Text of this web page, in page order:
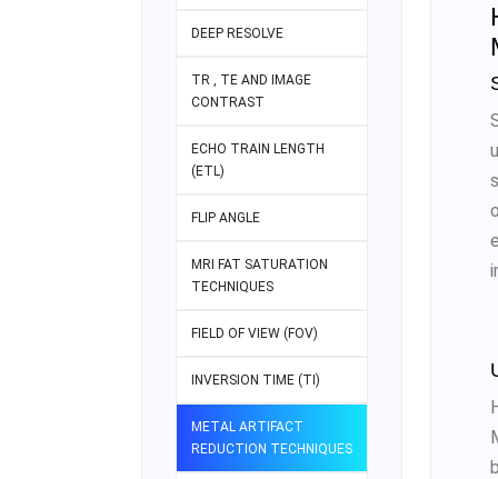
DEEP RESOLVE
TR , TE AND IMAGE
CONTRAST
ECHO TRAIN LENGTH
(ETL)
FLIP ANGLE
MRI FAT SATURATION
TECHNIQUES
FIELD OF VIEW (FOV)
INVERSION TIME (TI)
METAL ARTIFACT
REDUCTION TECHNIQUES